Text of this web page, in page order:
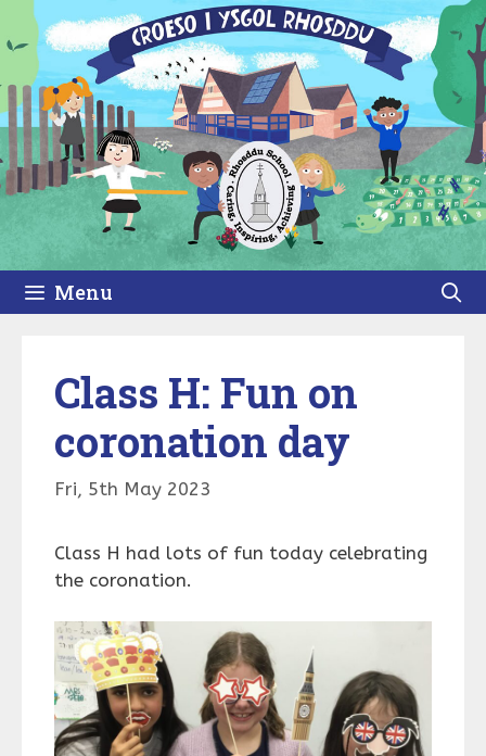
to
content
Menu
Class H: Fun on
coronation day
Fri, 5th May 2023
Class H had lots of fun today celebrating
the coronation.